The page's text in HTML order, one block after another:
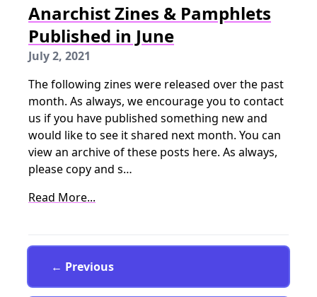
Anarchist Zines & Pamphlets
Published in June
July 2, 2021
The following zines were released over the past
month. As always, we encourage you to contact
us if you have published something new and
would like to see it shared next month. You can
view an archive of these posts here. As always,
please copy and s…
Read More...
← PreviousPage